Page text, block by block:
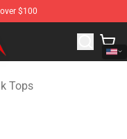
$100
Merchandise Shop
Tops